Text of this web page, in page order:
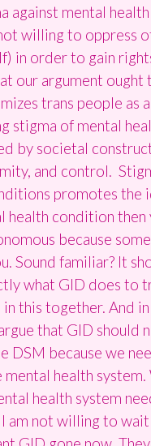
against mental health
willing to oppress
in order to gain
our argument ought
trans people as
stigma of mental
by societal
and control.
promotes the
health condition then
because
Sound familiar? It
what GID does to
in this together. And
that GID should
DSM because we
mental health system.
health system
am not willing to